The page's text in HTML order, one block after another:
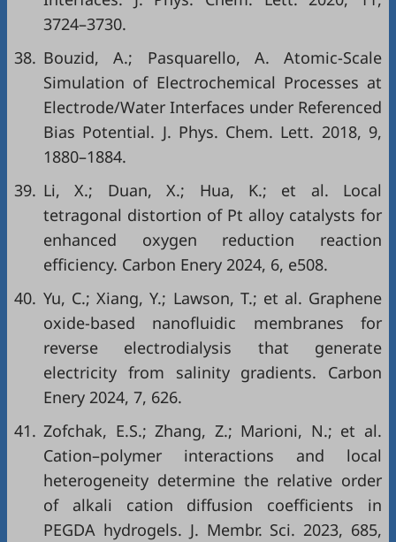
3724–3730.
38. Bouzid, A.; Pasquarello, A. Atomic-Scale
Simulation of Electrochemical Processes at
Electrode/Water Interfaces under Referenced
Bias Potential. J. Phys. Chem. Lett. 2018, 9,
1880–1884.
39. Li, X.; Duan, X.; Hua, K.; et al. Local
tetragonal distortion of Pt alloy catalysts for
enhanced oxygen reduction reaction
efficiency. Carbon Enery 2024, 6, e508.
40. Yu, C.; Xiang, Y.; Lawson, T.; et al. Graphene
oxide-based nanofluidic membranes for
reverse electrodialysis that generate
electricity from salinity gradients. Carbon
Enery 2024, 7, 626.
41. Zofchak, E.S.; Zhang, Z.; Marioni, N.; et al.
Cation–polymer interactions and local
heterogeneity determine the relative order
of alkali cation diffusion coefficients in
PEGDA hydrogels. J. Membr. Sci. 2023, 685,